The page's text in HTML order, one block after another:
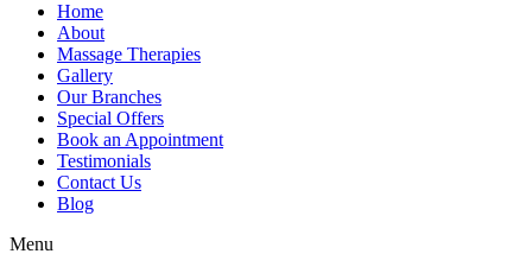
Home
About
Massage Therapies
Gallery
Our Branches
Special Offers
Book an Appointment
Testimonials
Contact Us
Blog
Menu